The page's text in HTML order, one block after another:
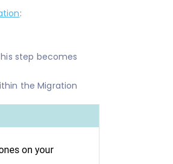
:
step becomes
the Migration